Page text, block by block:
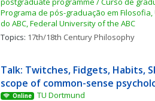
Programa de pós-graduação em
do ABC, Federal University of the ABC
Topics: 17th/18th Century Philosophy
Talk: Twitches, Fidgets, Habits,
scope of common-sense
Online
TU Dortmund